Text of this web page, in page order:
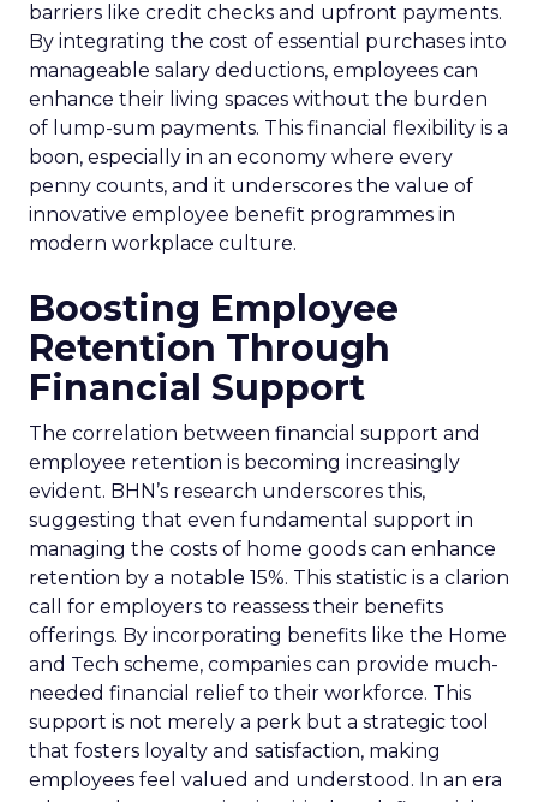
barriers like credit checks and upfront payments.
By integrating the cost of essential purchases into
manageable salary deductions, employees can
enhance their living spaces without the burden
of lump-sum payments. This financial flexibility is a
boon, especially in an economy where every
penny counts, and it underscores the value of
innovative employee benefit programmes in
modern workplace culture.
Boosting Employee
Retention Through
Financial Support
The correlation between financial support and
employee retention is becoming increasingly
evident. BHN’s research underscores this,
suggesting that even fundamental support in
managing the costs of home goods can enhance
retention by a notable 15%. This statistic is a clarion
call for employers to reassess their benefits
offerings. By incorporating benefits like the Home
and Tech scheme, companies can provide much-
needed financial relief to their workforce. This
support is not merely a perk but a strategic tool
that fosters loyalty and satisfaction, making
employees feel valued and understood. In an era